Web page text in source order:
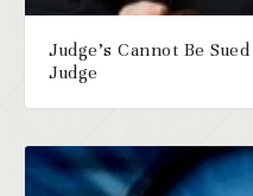
Judge’s Cannot Be
Judge